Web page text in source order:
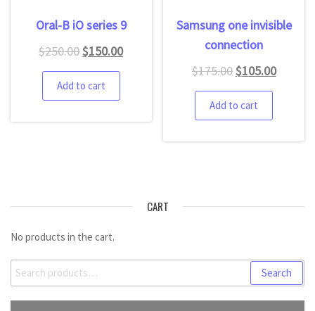
Oral-B iO series 9
$250.00$150.00
Add to cart
Samsung one invisible
connection
$175.00$105.00
Add to cart
CART
No products in the cart.
Search
for:
Search